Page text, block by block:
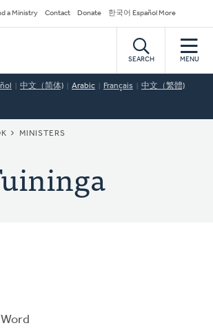
a Ministry Contact Donate 한국어 Español More
SEARCH MENU
中文（简体) Arabic Français 中文（繁體)
MINISTERS